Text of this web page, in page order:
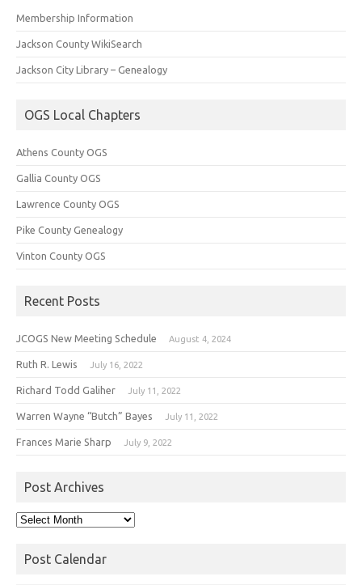
Membership Information
Jackson County WikiSearch
Jackson City Library – Genealogy
OGS Local Chapters
Athens County OGS
Gallia County OGS
Lawrence County OGS
Pike County Genealogy
Vinton County OGS
Recent Posts
JCOGS New Meeting Schedule August 4, 2024
Ruth R. Lewis July 16, 2022
Richard Todd Galiher July 11, 2022
Warren Wayne “Butch” Bayes July 11, 2022
Frances Marie Sharp July 9, 2022
Post Archives
Post
Post Calendar